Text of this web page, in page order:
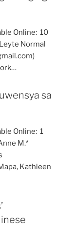
Online: 10
Normal
sa
Online: 1
M.*
Kathleen